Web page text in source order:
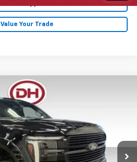
Value Your Trade
26F490A
$67,680
HOWARD PRICE
Less